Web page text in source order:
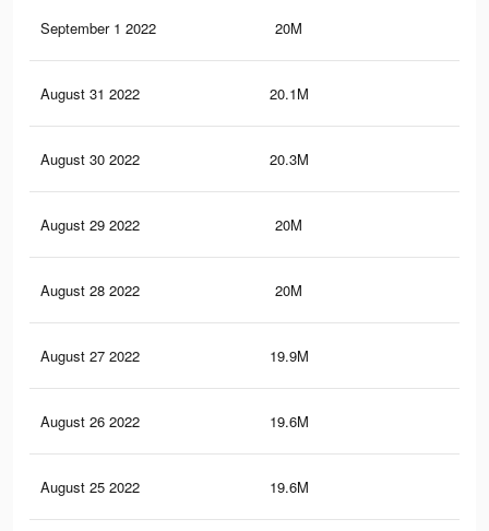
September 1 2022 20M
August 31 2022 20.1M
August 30 2022 20.3M
August 29 2022 20M
August 28 2022 20M
August 27 2022 19.9M
August 26 2022 19.6M
August 25 2022 19.6M